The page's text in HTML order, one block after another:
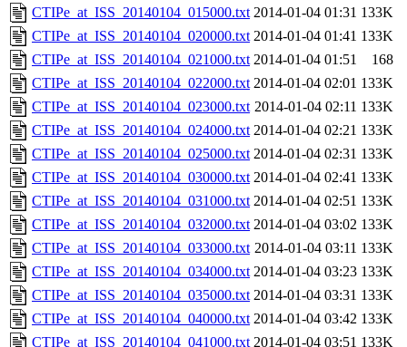
CTIPe_at_ISS_20140104_015000.txt 2014-01-04 01:31 133K
CTIPe_at_ISS_20140104_020000.txt 2014-01-04 01:41 133K
CTIPe_at_ISS_20140104_021000.txt 2014-01-04 01:51
168
CTIPe_at_ISS_20140104_022000.txt 2014-01-04 02:01 133K
CTIPe_at_ISS_20140104_023000.txt 2014-01-04 02:11 133K
CTIPe_at_ISS_20140104_024000.txt 2014-01-04 02:21 133K
CTIPe_at_ISS_20140104_025000.txt 2014-01-04 02:31 133K
CTIPe_at_ISS_20140104_030000.txt 2014-01-04 02:41 133K
CTIPe_at_ISS_20140104_031000.txt 2014-01-04 02:51 133K
CTIPe_at_ISS_20140104_032000.txt 2014-01-04 03:02 133K
CTIPe_at_ISS_20140104_033000.txt 2014-01-04 03:11 133K
CTIPe_at_ISS_20140104_034000.txt 2014-01-04 03:23 133K
CTIPe_at_ISS_20140104_035000.txt 2014-01-04 03:31 133K
CTIPe_at_ISS_20140104_040000.txt 2014-01-04 03:42 133K
CTIPe_at_ISS_20140104_041000.txt 2014-01-04 03:51 133K